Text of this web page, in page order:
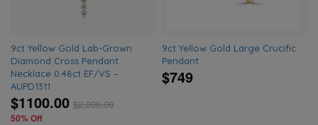
9ct Yellow Gold Lab-Grown
Diamond Cross Pendant
Necklace 0.48ct EF/VS –
AUPD1311
$1100.00 $2,200.00
50% Off
9ct Yellow Gold Large Crucific
Pendant
$749